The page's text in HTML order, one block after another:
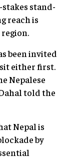
stand-
reach is
been invited
either first.
Nepalese
told the
Nepal is
by